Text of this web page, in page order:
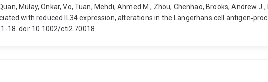
Mulay, Onkar, Vo, Tuan, Mehdi, Ahmed M., Zhou, Chenhao, Brooks, Andrew
with reduced IL34 expression, alterations in the Langerhans cell
18. doi: 10.1002/cti2.70018